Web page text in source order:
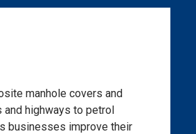
manhole covers and
and highways to petrol
businesses improve their